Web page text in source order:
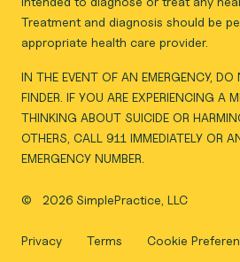
Treatment and diagnosis should be
appropriate health care provider.
IN THE EVENT OF AN EMERGENCY, DO
FINDER. IF YOU ARE EXPERIENCING A
THINKING ABOUT SUICIDE OR
OTHERS, CALL 911 IMMEDIATELY OR
EMERGENCY NUMBER.
© 2026 SimplePractice, LLC
Privacy Terms Cookie